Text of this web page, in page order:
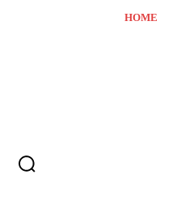
HOME